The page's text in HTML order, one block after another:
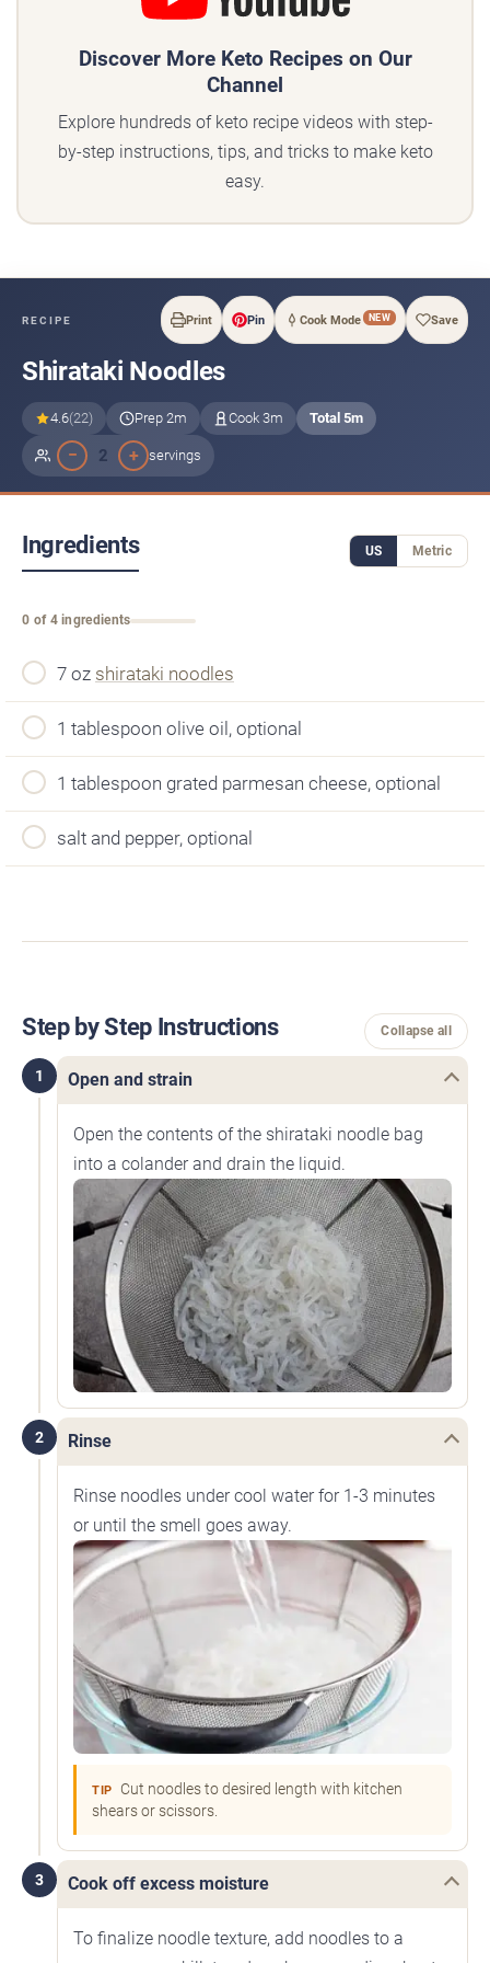
Discover More Keto Recipes on Our
Channel
Explore hundreds of keto recipe videos with step-
by-step instructions, tips, and tricks to make keto
easy.
RECIPE Print Pin Cook Mode NEW Save
Shirataki Noodles
4.6(22) Prep 2m Cook 3m Total 5m
− 2 + servings
Ingredients US Metric
0 of 4 ingredients
7 oz shirataki noodles
1 tablespoon olive oil, optional
1 tablespoon grated parmesan cheese, optional
salt and pepper, optional
Step by Step Instructions Collapse all
1 Open and strain
Open the contents of the shirataki noodle bag
into a colander and drain the liquid.
2 Rinse
Rinse noodles under cool water for 1-3 minutes
or until the smell goes away.
TIP
Cut noodles to desired length with kitchen
shears or scissors.
3 Cook off excess moisture
To finalize noodle texture, add noodles to a